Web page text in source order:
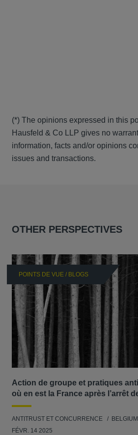
(*) The opinions expressed in this
Hausfeld & Co LLP gives no
information, facts and/or opinions
issues and transactions.
OTHER PERSPECTIVES
POINTS DE VUE / BLOGS
Action de groupe et pratiques
où en est la France après l’arrêt
ANTITRUST ET CONCURRENCE
FÉVR. 14 2025